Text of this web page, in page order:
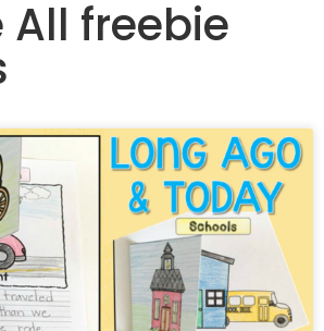
All freebie